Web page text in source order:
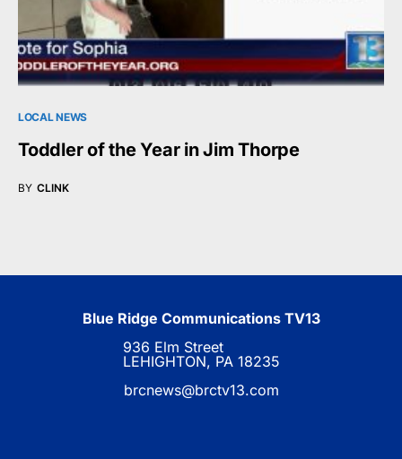
LOCAL NEWS
Toddler of the Year in Jim Thorpe
BY CLINK
Blue Ridge Communications TV13
936 Elm Street
LEHIGHTON, PA 18235
brcnews@brctv13.com